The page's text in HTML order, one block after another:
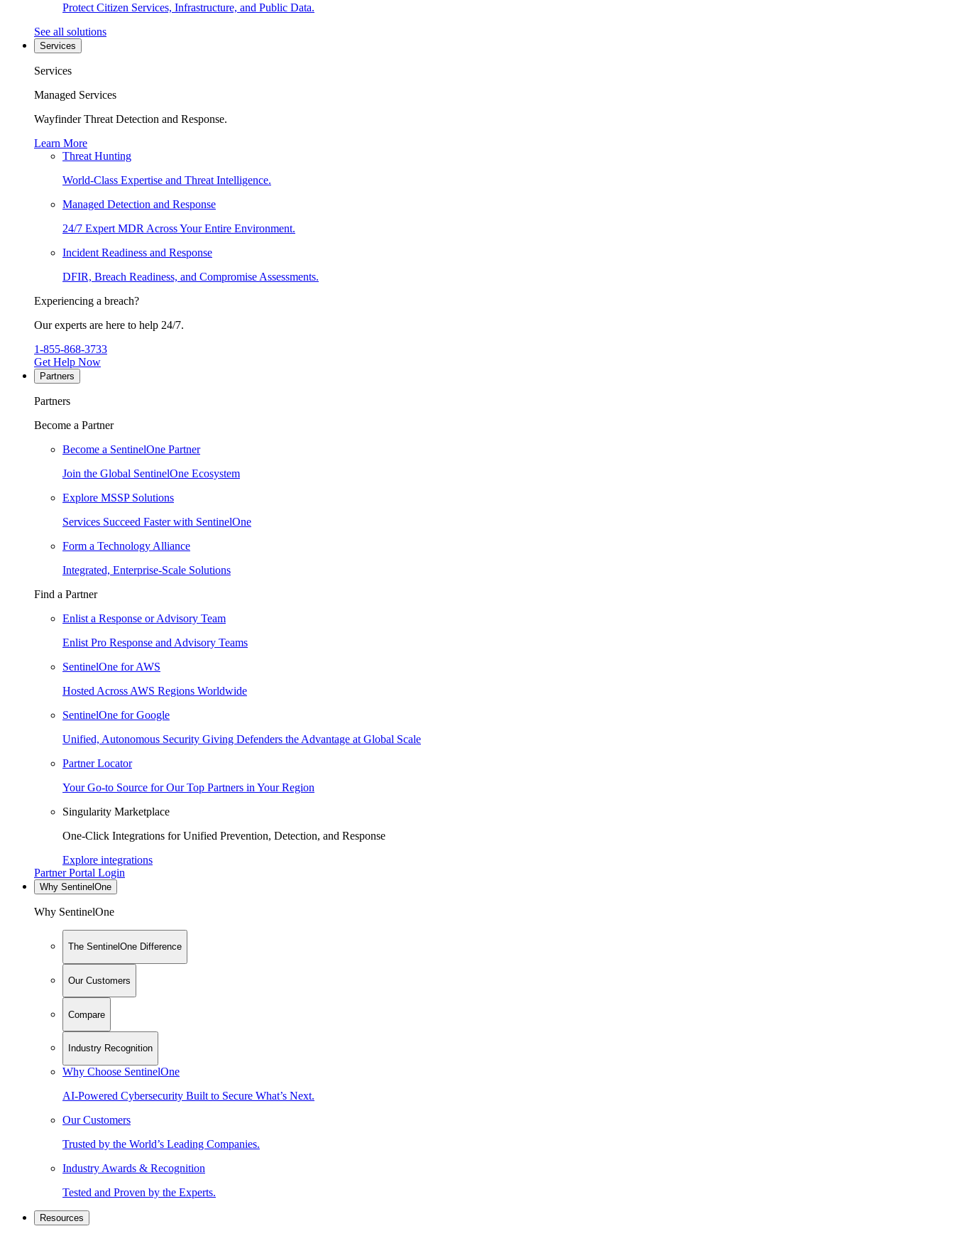
Protect Citizen Services, Infrastructure, and Public Data.
See all solutions
Services
Services
Managed Services
Wayfinder Threat Detection and Response.
Learn More
Threat Hunting
World-Class Expertise and Threat Intelligence.
Managed Detection and Response
24/7 Expert MDR Across Your Entire Environment.
Incident Readiness and Response
DFIR, Breach Readiness, and Compromise Assessments.
Experiencing a breach?
Our experts are here to help 24/7.
1-855-868-3733
Get Help Now
Partners
Partners
Become a Partner
Become a SentinelOne Partner
Join the Global SentinelOne Ecosystem
Explore MSSP Solutions
Services Succeed Faster with SentinelOne
Form a Technology Alliance
Integrated, Enterprise-Scale Solutions
Find a Partner
Enlist a Response or Advisory Team
Enlist Pro Response and Advisory Teams
SentinelOne for AWS
Hosted Across AWS Regions Worldwide
SentinelOne for Google
Unified, Autonomous Security Giving Defenders the Advantage at Global Scale
Partner Locator
Your Go-to Source for Our Top Partners in Your Region
Singularity Marketplace
One-Click Integrations for Unified Prevention, Detection, and Response
Explore integrations
Partner Portal Login
Why SentinelOne
Why SentinelOne
The SentinelOne Difference
Our Customers
Compare
Industry Recognition
Why Choose SentinelOne
AI-Powered Cybersecurity Built to Secure What’s Next.
Our Customers
Trusted by the World’s Leading Companies.
Industry Awards & Recognition
Tested and Proven by the Experts.
Resources